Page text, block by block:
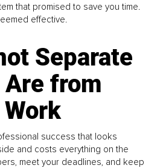
that promised to save you time.
effective.
Separate
Are from
Work
success that looks
and costs everything on the
meet your deadlines, and keep